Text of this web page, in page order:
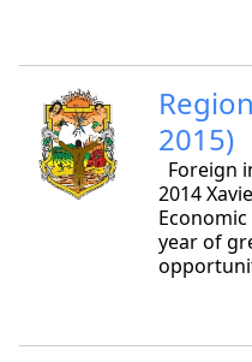
2015)
Foreign
2014
year of